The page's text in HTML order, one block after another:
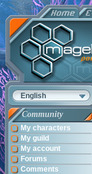
English
Community
My characters
My guild
My account
Forums
Comments